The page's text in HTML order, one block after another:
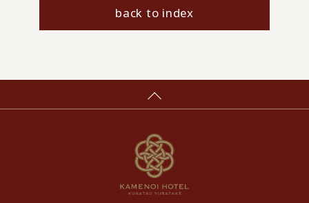
back to index